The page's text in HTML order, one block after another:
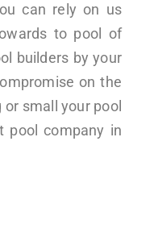
can rely on us
to pool of
builders by your
on the
small your pool
pool company in